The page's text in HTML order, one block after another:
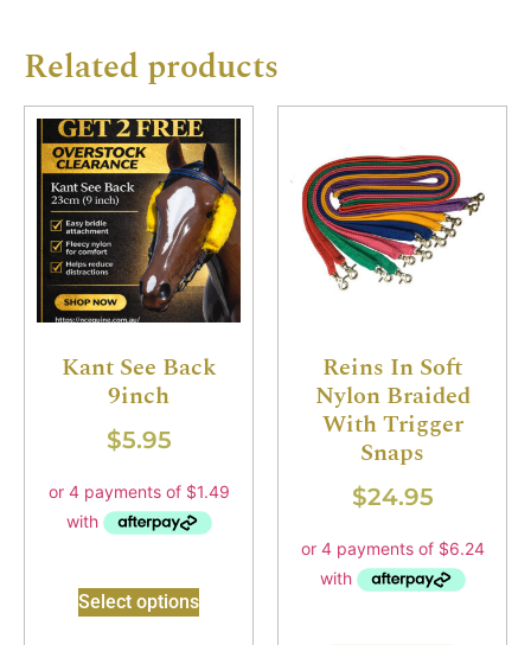
Related products
Kant See Back
9inch
$5.95
Select options
Reins In Soft
Nylon Braided
With Trigger
Snaps
$24.95